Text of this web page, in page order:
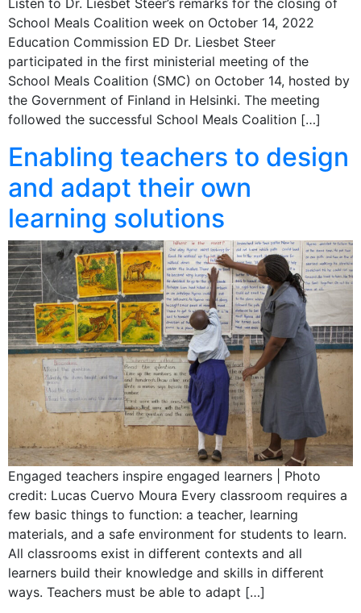
Listen to Dr. Liesbet Steer’s remarks for the closing of
School Meals Coalition week on October 14, 2022
Education Commission ED Dr. Liesbet Steer
participated in the first ministerial meeting of the
School Meals Coalition (SMC) on October 14, hosted by
the Government of Finland in Helsinki. The meeting
followed the successful School Meals Coalition […]
Enabling teachers to design
and adapt their own
learning solutions
Engaged teachers inspire engaged learners | Photo
credit: Lucas Cuervo Moura Every classroom requires a
few basic things to function: a teacher, learning
materials, and a safe environment for students to learn.
All classrooms exist in different contexts and all
learners build their knowledge and skills in different
ways. Teachers must be able to adapt […]